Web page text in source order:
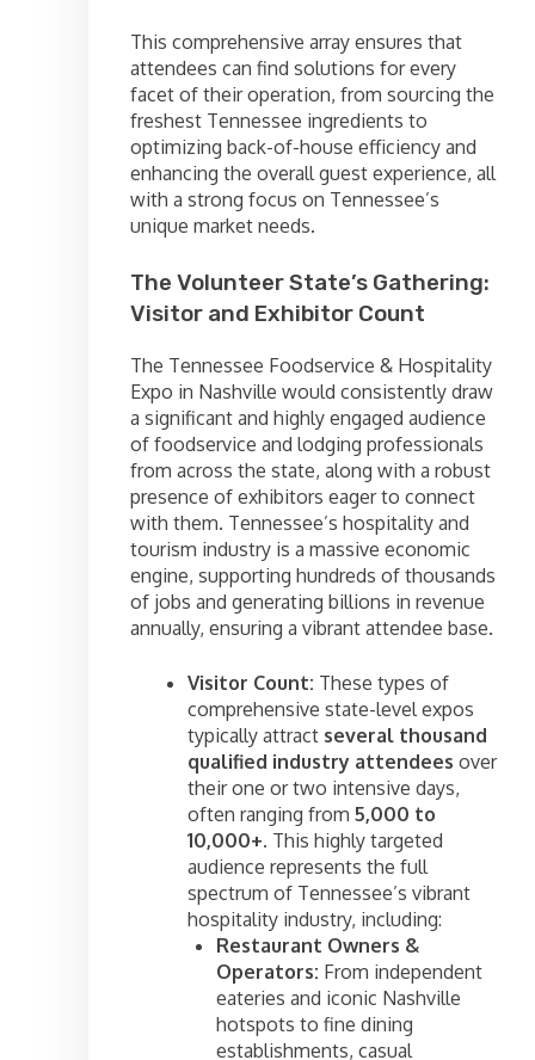
This comprehensive array ensures that
attendees can find solutions for every
facet of their operation, from sourcing the
freshest Tennessee ingredients to
optimizing back-of-house efficiency and
enhancing the overall guest experience, all
with a strong focus on Tennessee’s
unique market needs.
The Volunteer State’s Gathering:
Visitor and Exhibitor Count
The Tennessee Foodservice & Hospitality
Expo in Nashville would consistently draw
a significant and highly engaged audience
of foodservice and lodging professionals
from across the state, along with a robust
presence of exhibitors eager to connect
with them. Tennessee’s hospitality and
tourism industry is a massive economic
engine, supporting hundreds of thousands
of jobs and generating billions in revenue
annually, ensuring a vibrant attendee base.
Visitor Count: These types of
comprehensive state-level expos
typically attract several thousand
qualified industry attendees over
their one or two intensive days,
often ranging from 5,000 to
10,000+. This highly targeted
audience represents the full
spectrum of Tennessee’s vibrant
hospitality industry, including:
Restaurant Owners &
Operators: From independent
eateries and iconic Nashville
hotspots to fine dining
establishments, casual